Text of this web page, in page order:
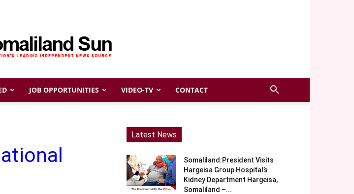
Somaliland
Sun
JOB OPPORTUNITIES VIDEO-TV CONTACT
Latest News
Somaliland:President Visits
Hargeisa Group Hospital’s
Kidney Department Hargeisa,
Somaliland –...